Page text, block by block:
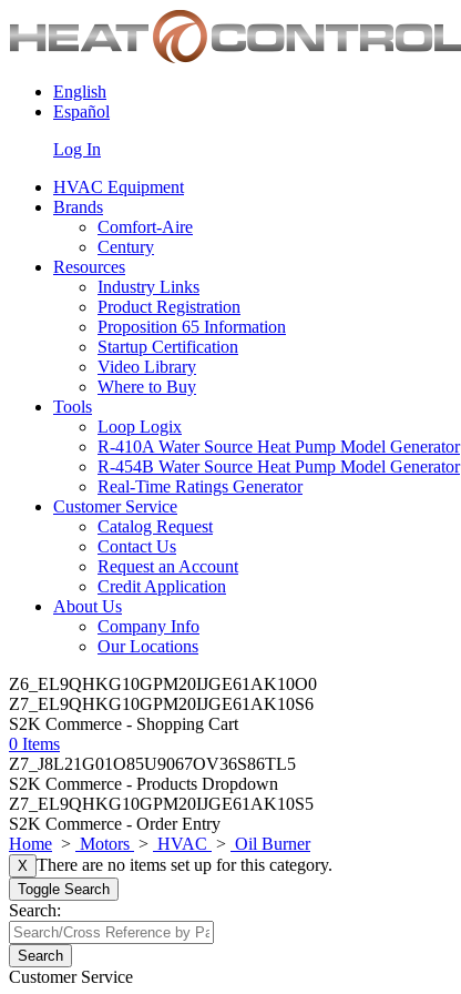
English
Español
Log In
HVAC Equipment
Brands
Comfort-Aire
Century
Resources
Industry Links
Product Registration
Proposition 65 Information
Startup Certification
Video Library
Where to Buy
Tools
Loop Logix
R-410A Water Source Heat Pump Model Generator
R-454B Water Source Heat Pump Model Generator
Real-Time Ratings Generator
Customer Service
Catalog Request
Contact Us
Request an Account
Credit Application
About Us
Company Info
Our Locations
Z6_EL9QHKG10GPM20IJGE61AK10O0
Z7_EL9QHKG10GPM20IJGE61AK10S6
S2K Commerce - Shopping Cart
0 Items
Z7_J8L21G01O85U9067OV36S86TL5
S2K Commerce - Products Dropdown
Z7_EL9QHKG10GPM20IJGE61AK10S5
S2K Commerce - Order Entry
Home > Motors > HVAC > Oil Burner
X There are no items set up for this category.
Toggle Search
Search:
Search
Customer Service